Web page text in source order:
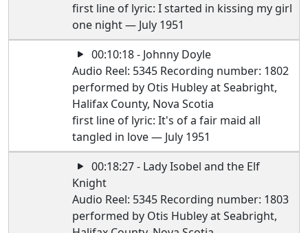
first line of lyric: I started in kissing my girl
one night — July 1951
00:10:18 - Johnny Doyle
Audio Reel: 5345 Recording number: 1802
performed by Otis Hubley at Seabright,
Halifax County, Nova Scotia
first line of lyric: It's of a fair maid all
tangled in love — July 1951
00:18:27 - Lady Isobel and the Elf
Knight
Audio Reel: 5345 Recording number: 1803
performed by Otis Hubley at Seabright,